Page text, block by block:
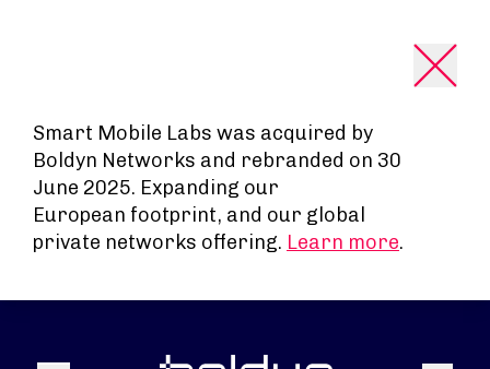
Smart Mobile Labs was acquired by
Boldyn Networks and rebranded on 30
June 2025. Expanding our
European footprint, and our global
private networks offering. Learn more.